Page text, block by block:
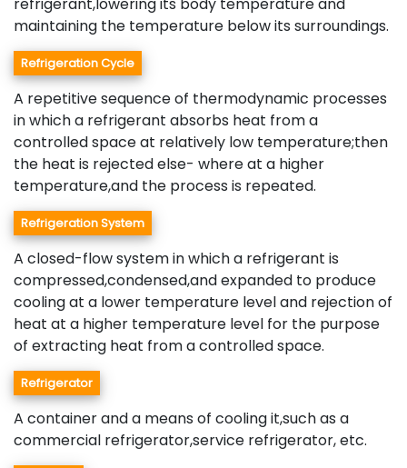
maintaining the temperature below its surroundings.
Refrigeration Cycle
A repetitive sequence of thermodynamic processes
in which a refrigerant absorbs heat from a
controlled space at relatively low temperature;then
the heat is rejected else- where at a higher
temperature,and the process is repeated.
Refrigeration System
A closed-flow system in which a refrigerant is
compressed,condensed,and expanded to produce
cooling at a lower temperature level and rejection of
heat at a higher temperature level for the purpose
of extracting heat from a controlled space.
Refrigerator
A container and a means of cooling it,such as a
commercial refrigerator,service refrigerator, etc.